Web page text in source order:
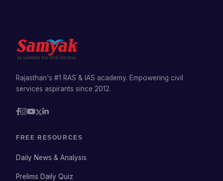
Rajasthan's #1 RAS & IAS academy. Empowering civil
services aspirants since 2012.
FREE RESOURCES
Daily News & Analysis
Prelims Daily Quiz